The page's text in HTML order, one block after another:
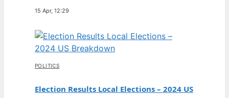
15 Apr, 12:29
POLITICS
Election Results Local Elections – 2024 US